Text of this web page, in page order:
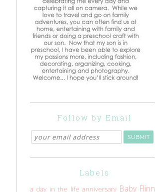
Follow by Email
Labels
a day in the life anniversary Baby Flinn